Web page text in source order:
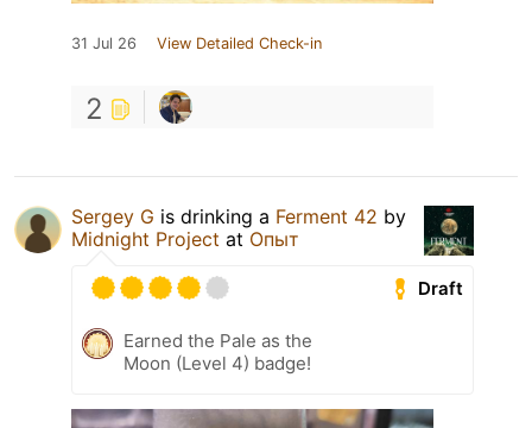
31 Jul 26 View Detailed Check-in
2
Sergey G is drinking a Ferment 42 by
Midnight Project at Опыт
Draft
Earned the Pale as the
Moon (Level 4) badge!